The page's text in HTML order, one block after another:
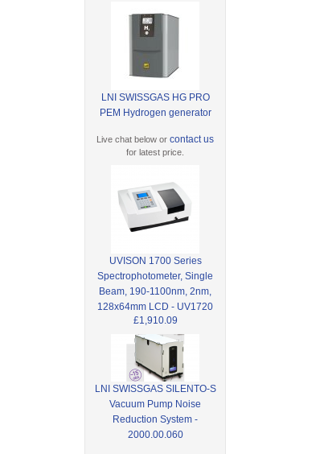
LNI SWISSGAS HG PRO
PEM Hydrogen generator
Live chat below orcontact us
for latest price.
UVISON 1700 Series
Spectrophotometer, Single
Beam, 190-1100nm, 2nm,
128x64mm LCD - UV1720
£1,910.09
LNI SWISSGAS SILENTO-S
Vacuum Pump Noise
Reduction System -
2000.00.060